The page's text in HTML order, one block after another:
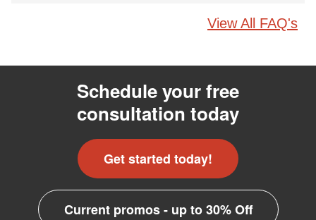
View All FAQ's
Schedule your free
consultation today
Get started today!
Current promos - up to 30% Off